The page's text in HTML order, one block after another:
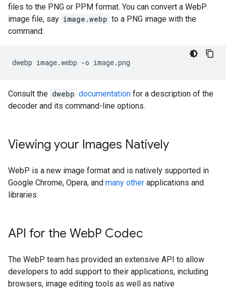
files to the PNG or PPM format. You can convert a WebP
image file, say image.webp to a PNG image with the
command:
Consult the dwebp documentation for a description of the
decoder and its command-line options.
Viewing your Images Natively
WebP is a new image format and is natively supported in
Google Chrome, Opera, and many other applications and
libraries.
API for the WebP Codec
The WebP team has provided an extensive API to allow
developers to add support to their applications, including
browsers, image editing tools as well as native